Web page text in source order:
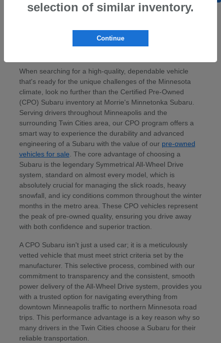
Discover Certified Pre-Owned Subaru
When searching for a high-quality, dependable vehicle
that's ready for the unique challenges of the Minnesota
climate, look no further than the Certified Pre-Owned
(CPO) Subaru inventory at Morrie's Minnetonka Subaru.
Serving drivers throughout Minneapolis and the
surrounding Twin Cities area, our CPO program offers a
smart way to experience the durability and advanced
engineering of a Subaru with the value of our pre-owned
vehicles for sale. The core advantage of choosing a
Subaru is the legendary Symmetrical All-Wheel Drive
system, standard on almost every model, which is
absolutely crucial for managing the slick roads, heavy
snowfall, and icy conditions common throughout the winter
months in the metro area. These CPO vehicles represent
the peak of pre-owned quality, ensuring you drive away
with both confidence and superior traction.
A CPO Subaru isn't just a used car; it is a meticulously
vetted vehicle that must meet strict criteria set by the
manufacturer. This selective process, combined with our
commitment to transparency and the consistent, smooth
power delivery of the All-Wheel Drive system, provides you
with a trusted option for navigating everything from
downtown Minneapolis traffic to northern Minnesota road
trips. This performance advantage is a key reason why so
many drivers in the Twin Cities choose a Subaru for their
reliable transportation.
selection of similar inventory.
Continue